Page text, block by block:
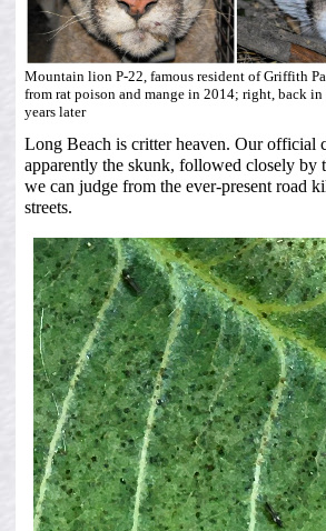
Mountain lion P-22, famous resident of Griffith
from rat poison and mange in 2014; right, back
years later
Long Beach is critter heaven. Our official
apparently the skunk, followed closely by
we can judge from the ever-present road
streets.